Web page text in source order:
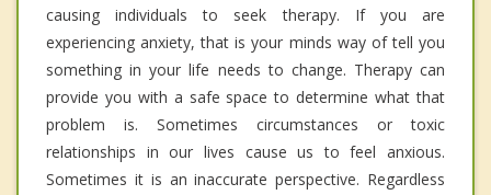
causing individuals to seek therapy. If you are
experiencing anxiety, that is your minds way of tell you
something in your life needs to change. Therapy can
provide you with a safe space to determine what that
problem is. Sometimes circumstances or toxic
relationships in our lives cause us to feel anxious.
Sometimes it is an inaccurate perspective. Regardless